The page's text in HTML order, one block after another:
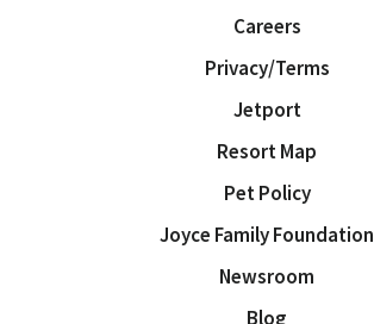
Careers
Privacy/Terms
Jetport
Resort Map
Pet Policy
Joyce Family Foundation
Newsroom
Blog